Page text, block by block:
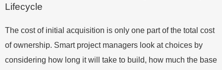
Lifecycle
The cost of initial acquisition is only one part of the total cost
of ownership. Smart project managers look at choices by
considering how long it will take to build, how much the base